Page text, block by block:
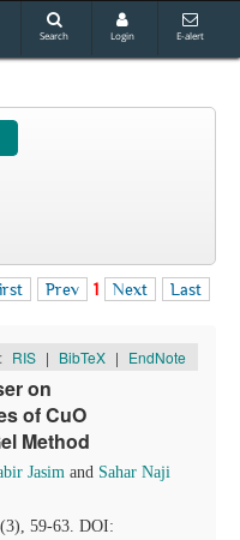
Search Login E-alert
Prev 1 Next Last
RIS | BibTeX | EndNote
on
of CuO
Method
Jasim and Sahar Naji
59-63. DOI: